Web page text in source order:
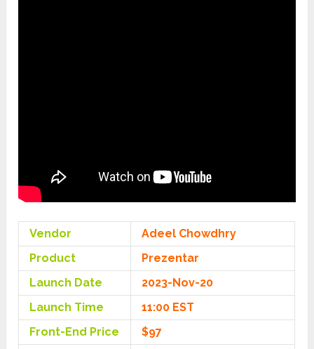
Vendor
Adeel Chowdhry
Product
Prezentar
Launch Date
2023-Nov-20
Launch Time
11:00 EST
Front-End Price
$97